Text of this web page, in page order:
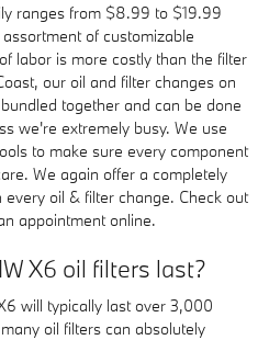
ranges from $8.99 to $19.99
of customizable
labor is more costly than the filter
our oil and filter changes on
together and can be done
we're extremely busy. We use
to make sure every component
We again offer a completely
oil & filter change. Check out
appointment online.
X6 oil filters last?
will typically last over 3,000
oil filters can absolutely